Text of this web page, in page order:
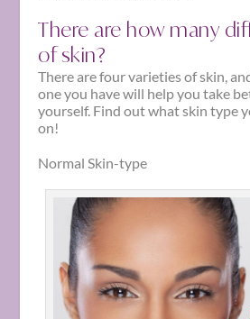
There are how many
of skin?
There are four varieties of skin,
one you have will help you take
yourself. Find out whatskin type
on!
Normal Skin-type